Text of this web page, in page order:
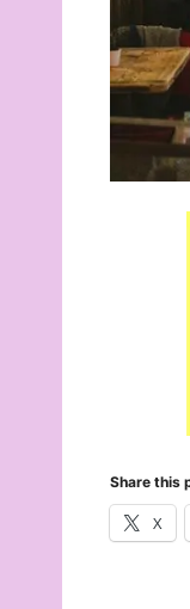
Share this
X